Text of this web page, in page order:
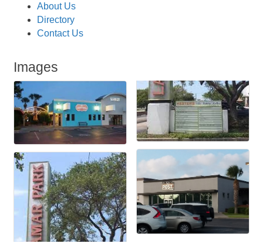
About Us
Directory
Contact Us
Images